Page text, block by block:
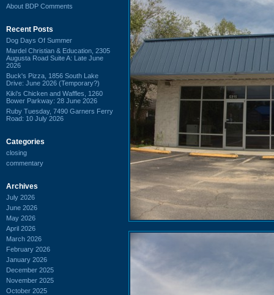
About BDP Comments
Recent Posts
Dog Days Of Summer
Mardel Christian & Education, 2305
Augusta Road Suite A: Late June
2026
Buck's Pizza, 1856 South Lake
Drive: June 2026 (Temporary?)
Kiki's Chicken and Waffles, 1260
Bower Parkway: 28 June 2026
Ruby Tuesday, 7490 Garners Ferry
Road: 10 July 2026
Categories
closing
commentary
Archives
July 2026
June 2026
May 2026
April 2026
March 2026
February 2026
January 2026
December 2025
November 2025
October 2025